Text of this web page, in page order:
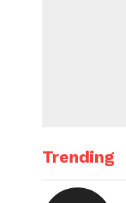
Trending